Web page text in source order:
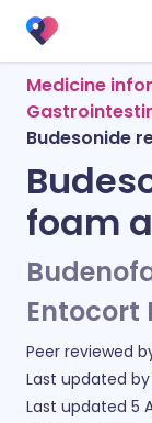
Medicine
Budesonide
foam
Entocort
Peer reviewed
Last updated by
Last updated 5